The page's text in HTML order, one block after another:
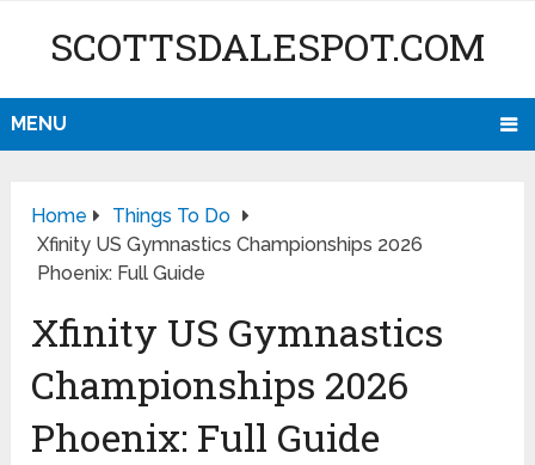
SCOTTSDALESPOT.COM
MENU
Home
Things To Do
Xfinity US Gymnastics Championships 2026
Phoenix: Full Guide
Xfinity US Gymnastics
Championships 2026
Phoenix: Full Guide